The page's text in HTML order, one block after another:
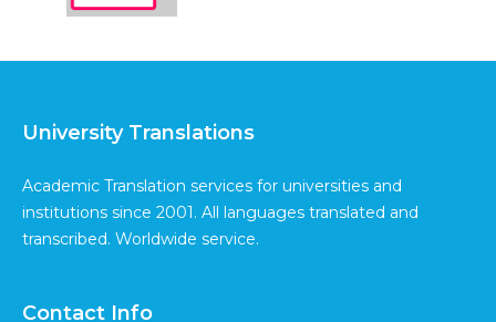
University Translations
Academic Translation services for universities and
institutions since 2001. All languages translated and
transcribed. Worldwide service.
Contact Info